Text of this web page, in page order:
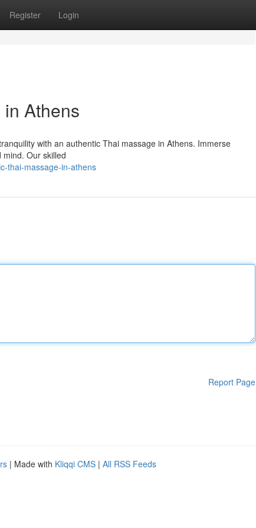
Register Login
Athens
with an authentic Thai massage in Athens. Immerse
Our skilled
thai-massage-in-athens
Report Page
| Made with Kliqqi CMS | All RSS Feeds